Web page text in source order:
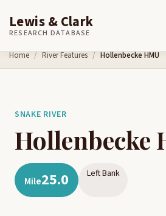
Skip to content
Lewis & Clark
RESEARCH DATABASE
Home River Features Hollenbecke HMU
SNAKE RIVER
Hollenbecke
Mile25.0 Left Bank